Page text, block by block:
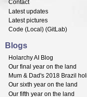
Contact
Latest updates
Latest pictures
Code (Local ) (GitLab)
Blogs
Holarchy AI Blog
Our final year on the land
Mum & Dad's 2018 Brazil
Our sixth year on the land
Our fifth year on the land